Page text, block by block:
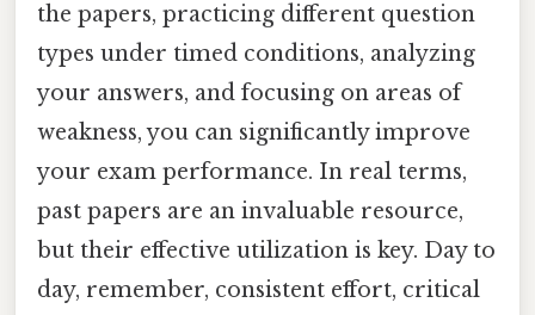
the papers, practicing different question
types under timed conditions, analyzing
your answers, and focusing on areas of
weakness, you can significantly improve
your exam performance. In real terms,
past papers are an invaluable resource,
but their effective utilization is key. Day to
day, remember, consistent effort, critical